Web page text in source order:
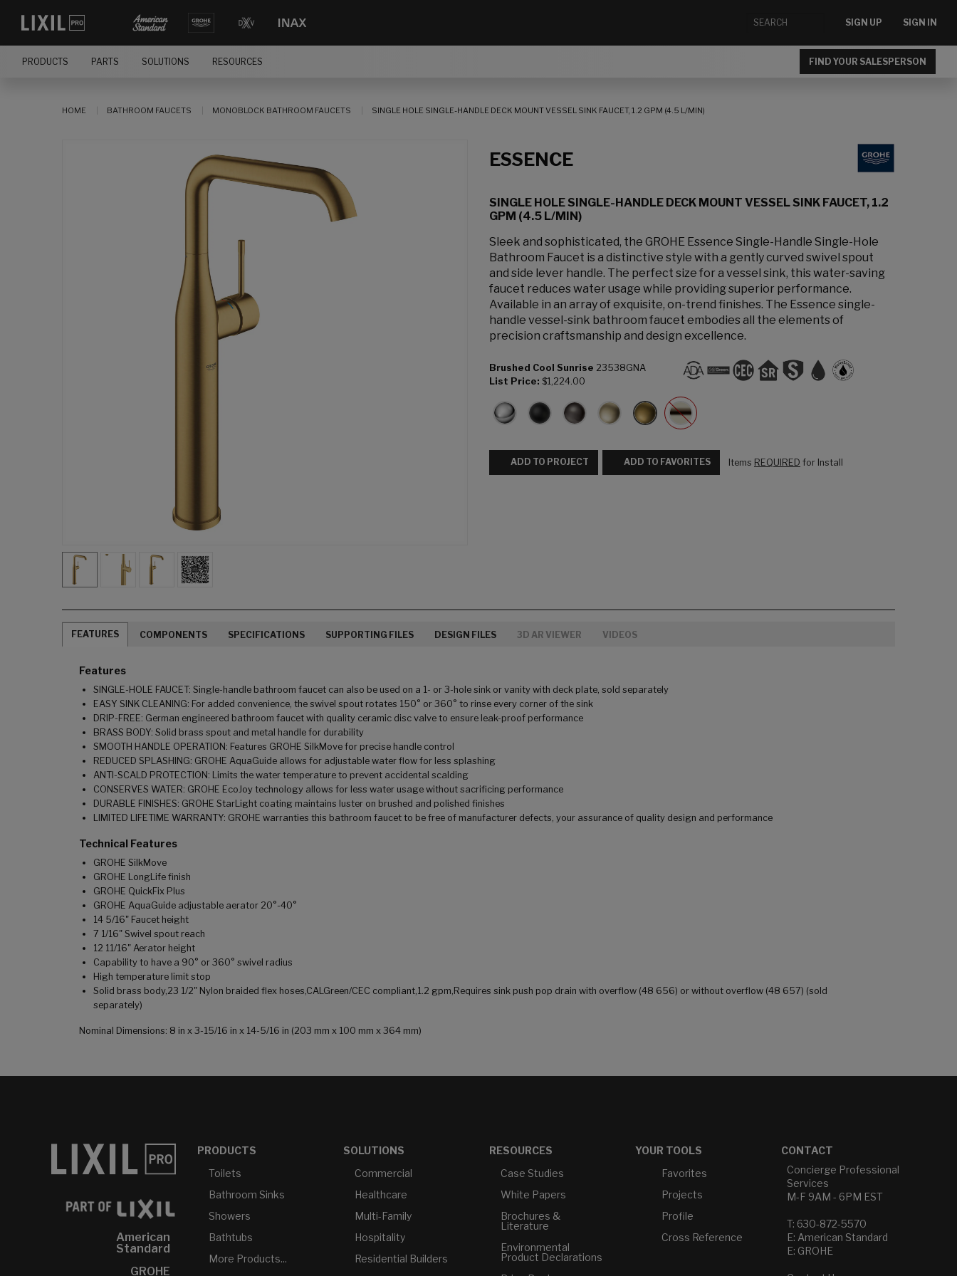
SIGN UP SIGN IN
PRODUCTS PARTS SOLUTIONS RESOURCES FIND YOUR SALESPERSON
HOME BATHROOM FAUCETS MONOBLOCK BATHROOM FAUCETS SINGLE HOLE SINGLE-HANDLE DECK MOUNT VESSEL SINK FAUCET, 1.2 GPM (4.5 L/MIN)
ESSENCE
SINGLE HOLE SINGLE-HANDLE DECK MOUNT VESSEL SINK FAUCET, 1.2
GPM (4.5 L/MIN)
Sleek and sophisticated, the GROHE Essence Single-Handle Single-Hole
Bathroom Faucet is a distinctive style with a gently curved swivel spout
and side lever handle. The perfect size for a vessel sink, this water-saving
faucet reduces water usage while providing superior performance.
Available in an array of exquisite, on-trend finishes. The Essence single-
handle vessel-sink bathroom faucet embodies all the elements of
precision craftsmanship and design excellence.
Brushed Cool Sunrise 23538GNA
List Price: $1,224.00
ADD TO PROJECT ADD TO FAVORITES Items REQUIRED for Install
FEATURES COMPONENTS SPECIFICATIONS SUPPORTING FILES DESIGN FILES 3D AR VIEWER VIDEOS
Features
SINGLE-HOLE FAUCET: Single-handle bathroom faucet can also be used on a 1- or 3-hole sink or vanity with deck plate, sold separately
EASY SINK CLEANING: For added convenience, the swivel spout rotates 150° or 360° to rinse every corner of the sink
DRIP-FREE: German engineered bathroom faucet with quality ceramic disc valve to ensure leak-proof performance
BRASS BODY: Solid brass spout and metal handle for durability
SMOOTH HANDLE OPERATION: Features GROHE SilkMove for precise handle control
REDUCED SPLASHING: GROHE AquaGuide allows for adjustable water flow for less splashing
ANTI-SCALD PROTECTION: Limits the water temperature to prevent accidental scalding
CONSERVES WATER: GROHE EcoJoy technology allows for less water usage without sacrificing performance
DURABLE FINISHES: GROHE StarLight coating maintains luster on brushed and polished finishes
LIMITED LIFETIME WARRANTY: GROHE warranties this bathroom faucet to be free of manufacturer defects, your assurance of quality design and performance
Technical Features
GROHE SilkMove
GROHE LongLife finish
GROHE QuickFix Plus
GROHE AquaGuide adjustable aerator 20°-40°
14 5/16" Faucet height
7 1/16" Swivel spout reach
12 11/16" Aerator height
Capability to have a 90° or 360° swivel radius
High temperature limit stop
Solid brass body,23 1/2" Nylon braided flex hoses,CALGreen/CEC compliant,1.2 gpm,Requires sink push pop drain with overflow (48 656) or without overflow (48 657) (sold
separately)
Nominal Dimensions: 8 in x 3-15/16 in x 14-5/16 in (203 mm x 100 mm x 364 mm)
American
Standard
GROHE
PRODUCTS
Toilets
Bathroom Sinks
Showers
Bathtubs
More Products...
SOLUTIONS
Commercial
Healthcare
Multi-Family
Hospitality
Residential Builders
RESOURCES
Case Studies
White Papers
Brochures &
Literature
Environmental
Product Declarations
YOUR TOOLS
Favorites
Projects
Profile
Cross Reference
CONTACT
Concierge Professional
Services
M-F 9AM - 6PM EST
T: 630-872-5570
E: American Standard
E: GROHE